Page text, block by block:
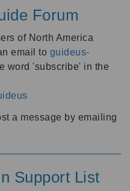
Forum
of North America
email to guideus-
word 'subscribe' in the
a message by emailing
Support List